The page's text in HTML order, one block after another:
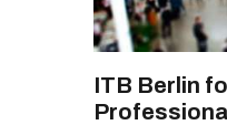
ITB Berlin